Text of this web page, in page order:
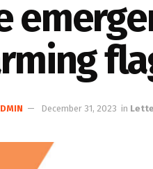
December 31, 2023 in